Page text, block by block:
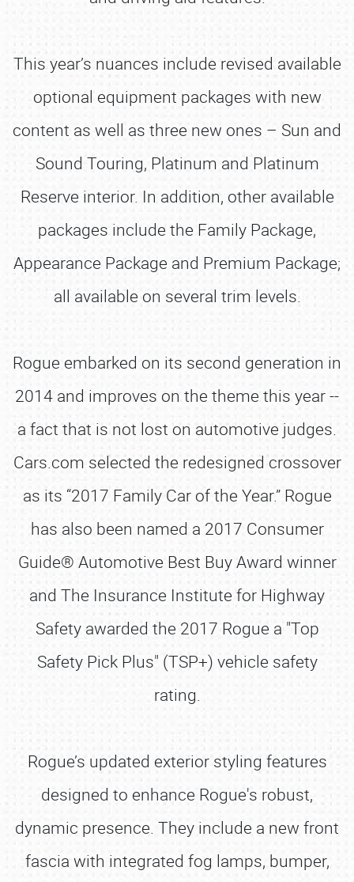
This year’s nuances include revised available
optional equipment packages with new
content as well as three new ones – Sun and
Sound Touring, Platinum and Platinum
Reserve interior. In addition, other available
packages include the Family Package,
Appearance Package and Premium Package;
all available on several trim levels.
Rogue embarked on its second generation in
2014 and improves on the theme this year --
a fact that is not lost on automotive judges.
Cars.com selected the redesigned crossover
as its “2017 Family Car of the Year.” Rogue
has also been named a 2017 Consumer
Guide® Automotive Best Buy Award winner
and The Insurance Institute for Highway
Safety awarded the 2017 Rogue a "Top
Safety Pick Plus" (TSP+) vehicle safety
rating.
Rogue’s updated exterior styling features
designed to enhance Rogue's robust,
dynamic presence. They include a new front
fascia with integrated fog lamps, bumper,